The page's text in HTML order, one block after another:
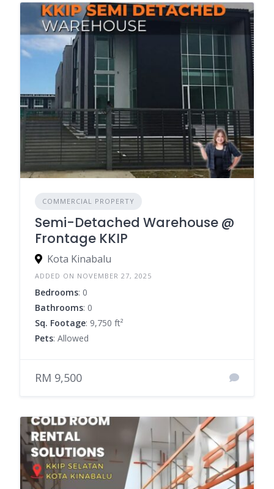
COMMERCIAL PROPERTY
Semi-Detached Warehouse @
Frontage KKIP
Kota Kinabalu
ADDED ON NOVEMBER 27, 2025
Bedrooms: 0
Bathrooms: 0
Sq. Footage: 9,750 ft²
Pets: Allowed
RM 9,500